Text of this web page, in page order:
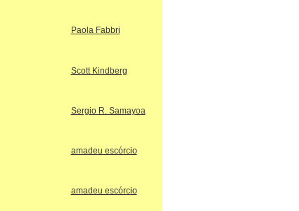
Paola Fabbri
Scott Kindberg
Sergio R. Samayoa
amadeu escórcio
amadeu escórcio